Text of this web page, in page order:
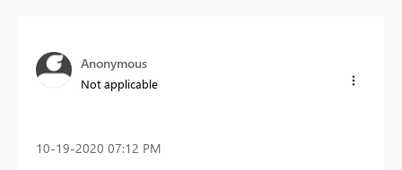
Anonymous
Not applicable
‎10-19-2020 07:12 PM